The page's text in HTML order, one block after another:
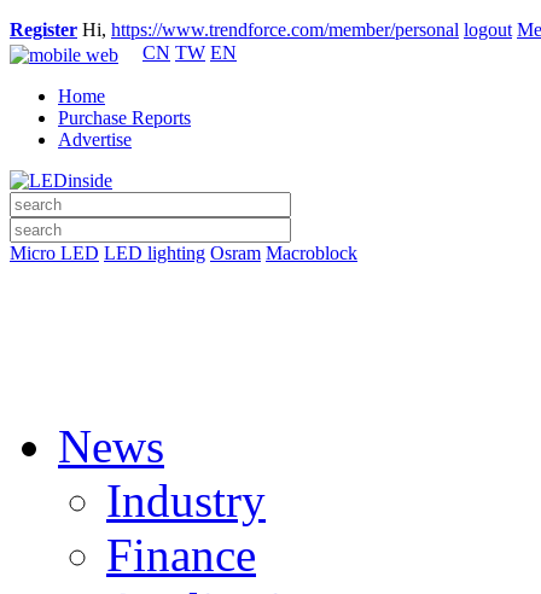
Register Hi, https://www.trendforce.com/member/personal logout
CN TW EN
Home
Purchase Reports
Advertise
Micro LED LED lighting Osram Macroblock
News
Industry
Finance